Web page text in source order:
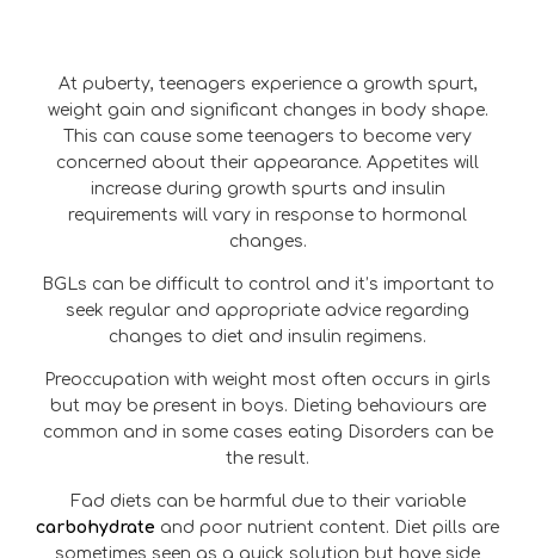
At puberty, teenagers experience a growth spurt,
weight gain and significant changes in body shape.
This can cause some teenagers to become very
concerned about their appearance. Appetites will
increase during growth spurts and insulin
requirements will vary in response to hormonal
changes.
BGLs can be difficult to control and it’s important to
seek regular and appropriate advice regarding
changes to diet and insulin regimens.
Preoccupation with weight most often occurs in girls
but may be present in boys. Dieting behaviours are
common and in some cases eating Disorders can be
the result.
Fad diets can be harmful due to their variable
carbohydrate and poor nutrient content. Diet pills are
sometimes seen as a quick solution but have side